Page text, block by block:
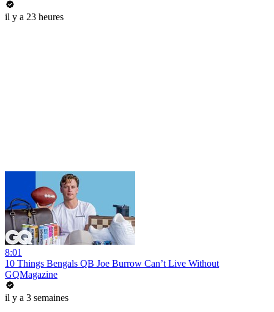
il y a 23 heures
8:01
10 Things Bengals QB Joe Burrow Can’t Live Without
GQMagazine
il y a 3 semaines